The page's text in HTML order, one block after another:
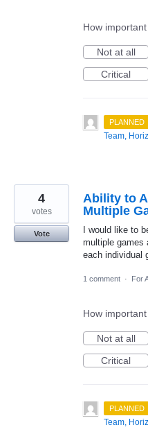
How
Not at all
Critical
PLANNED
Team,
Ability to
Multiple
I would like to
multiple games
each individual
4
votes
Vote
1 comment · For
How
Not at all
Critical
PLANNED
Team,